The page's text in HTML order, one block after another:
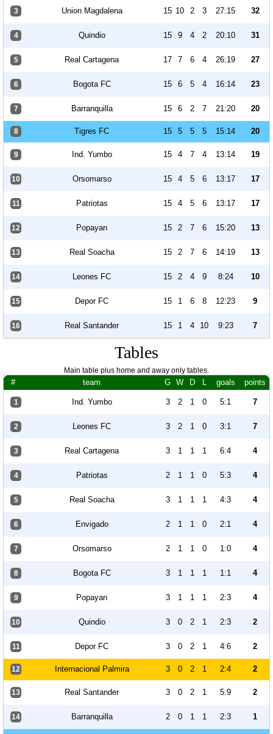
3 Union Magdalena 15 10 2 3 27:15 32
4 Quindio 15 9 4 2 20:10 31
5 Real Cartagena 17 7 6 4 26:19 27
6 Bogota FC 15 6 5 4 16:14 23
7 Barranquilla 15 6 2 7 21:20 20
8 Tigres FC 15 5 5 5 15:14 20
9 Ind. Yumbo 15 4 7 4 13:14 19
10 Orsomarso 15 4 5 6 13:17 17
11 Patriotas 15 4 5 6 13:17 17
12 Popayan 15 2 7 6 15:20 13
13 Real Soacha 15 2 7 6 14:19 13
14 Leones FC 15 2 4 9 8:24 10
15 Depor FC 15 1 6 8 12:23 9
16 Real Santander 15 1 4 10 9:23 7
Tables
Main table plus home and away only tables.
# team G W D L goals points
1 Ind. Yumbo 3 2 1 0 5:1 7
2 Leones FC 3 2 1 0 3:1 7
3 Real Cartagena 3 1 1 1 6:4 4
4 Patriotas 2 1 1 0 5:3 4
5 Real Soacha 3 1 1 1 4:3 4
6 Envigado 2 1 1 0 2:1 4
7 Orsomarso 2 1 1 0 1:0 4
8 Bogota FC 3 1 1 1 1:1 4
9 Popayan 3 1 1 1 2:3 4
10 Quindio 3 0 2 1 2:3 2
11 Depor FC 3 0 2 1 4:6 2
12 Internacional Palmira 3 0 2 1 2:4 2
13 Real Santander 3 0 2 1 5:9 2
14 Barranquilla 2 0 1 1 2:3 1